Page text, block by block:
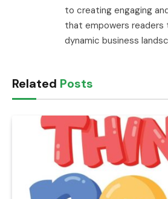
to creating engaging
that empowers readers
dynamic business
Related Posts